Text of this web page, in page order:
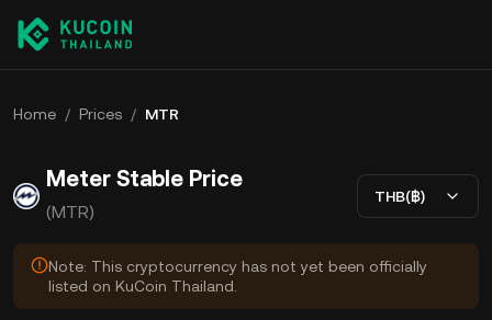
Home / Prices / MTR
Meter Stable Price
(MTR)
THB(฿)
Note: This cryptocurrency has not yet been officially
listed on KuCoin Thailand.